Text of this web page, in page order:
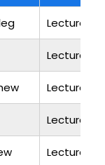
Lecturer
Lecturer
Lecturer
Lecturer
Lecturer